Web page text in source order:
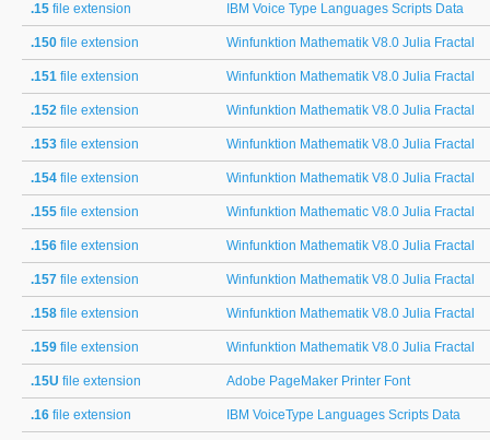
.15 file extension IBM Voice Type Languages Scripts Data
.150 file extension Winfunktion Mathematik V8.0 Julia Fractal
.151 file extension Winfunktion Mathematik V8.0 Julia Fractal
.152 file extension Winfunktion Mathematik V8.0 Julia Fractal
.153 file extension Winfunktion Mathematik V8.0 Julia Fractal
.154 file extension Winfunktion Mathematik V8.0 Julia Fractal
.155 file extension Winfunktion Mathematic V8.0 Julia Fractal
.156 file extension Winfunktion Mathematik V8.0 Julia Fractal
.157 file extension Winfunktion Mathematik V8.0 Julia Fractal
.158 file extension Winfunktion Mathematik V8.0 Julia Fractal
.159 file extension Winfunktion Mathematik V8.0 Julia Fractal
.15U file extension Adobe PageMaker Printer Font
.16 file extension IBM VoiceType Languages Scripts Data